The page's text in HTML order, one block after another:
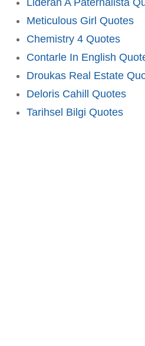
Meticulous Girl Quotes
Chemistry 4 Quotes
Contarle In English
Droukas Real Estate
Deloris Cahill Quotes
Tarihsel Bilgi Quotes